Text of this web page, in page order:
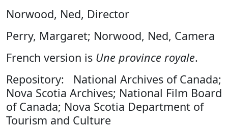
Norwood, Ned, Director
Perry, Margaret; Norwood, Ned, Camera
French version is Une province royale.
Repository: National Archives of Canada;
Nova Scotia Archives; National Film Board
of Canada; Nova Scotia Department of
Tourism and Culture